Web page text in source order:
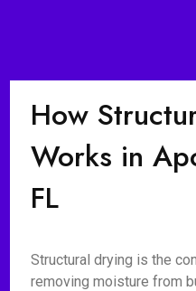
How
Works in
FL
Structural drying is the
removing moisture from